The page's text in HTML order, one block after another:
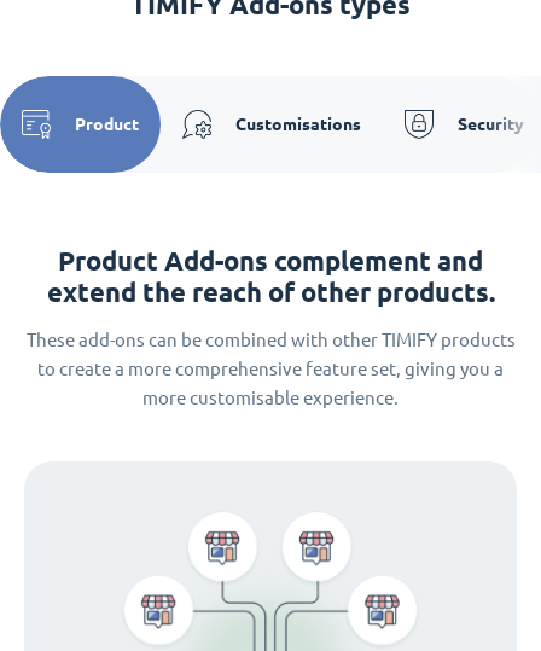
Product Customisations Security
Product Add-ons complement and
extend the reach of other products.
These add-ons can be combined with other TIMIFY products
to create a more comprehensive feature set, giving you a
more customisable experience.